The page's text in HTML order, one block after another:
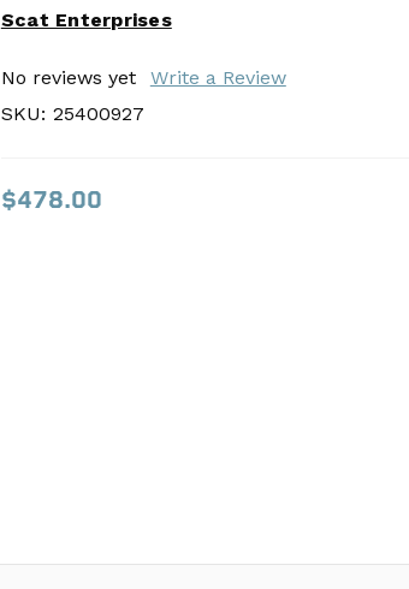
Scat Enterprises
No reviews yet
Write a Review
SKU: 25400927
$478.00
Scat Enterprises
No reviews yet
Write a Review
SKU: 25400927
$478.00